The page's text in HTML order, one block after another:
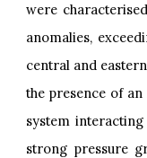
were
anomalies,
central and
the presence of
system
strong pressure